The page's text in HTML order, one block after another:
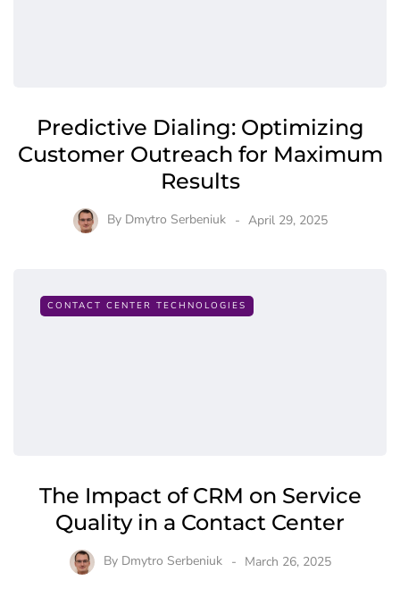
Predictive Dialing: Optimizing
Customer Outreach for Maximum
Results
By Dmytro Serbeniuk April 29, 2025
CONTACT CENTER TECHNOLOGIES
The Impact of CRM on Service
Quality in a Contact Center
By Dmytro Serbeniuk March 26, 2025